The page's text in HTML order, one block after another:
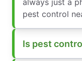
always just a
pest control
Is pest